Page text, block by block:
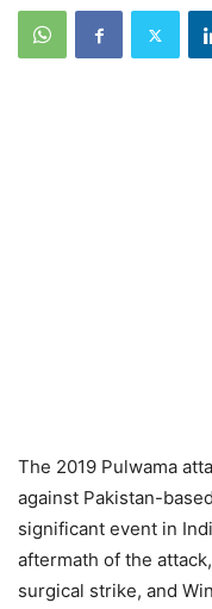
The 2019 Pulwama
against Pakistan-
significant event in
aftermath of the
surgical strike, and